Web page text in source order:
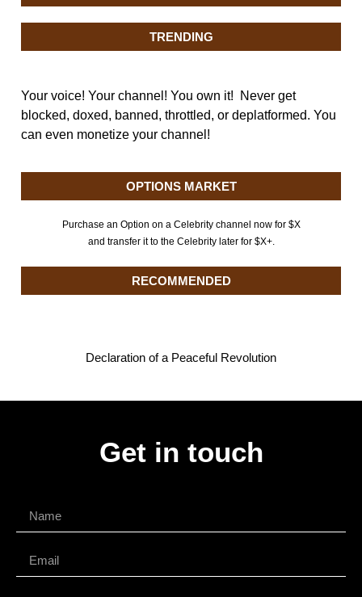
TRENDING
Your voice! Your channel! You own it! Never get
blocked, doxed, banned, throttled, or deplatformed. You
can even monetize your channel!
OPTIONS MARKET
Purchase an Option on a Celebrity channel now for $X
and transfer it to the Celebrity later for $X+.
RECOMMENDED
Declaration of a Peaceful Revolution
Get in touch